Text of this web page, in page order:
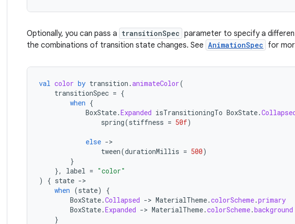
Optionally, you can pass a transitionSpec parameter to specify a
the combinations of transition state changes. See AnimationSpec for
val color by transition .animateColor(
transitionSpec = {
when {
BoxState.Expanded isTransitioningTo BoxState.
spring(stiffness = 50f)
else -
tween(durationMillis = 500)
}
},
label = "color"
)
{ state -
when (state)
{
BoxState.Collapsed -> MaterialTheme.colorScheme.primary
BoxState.Expanded -> MaterialTheme.colorScheme.background
}